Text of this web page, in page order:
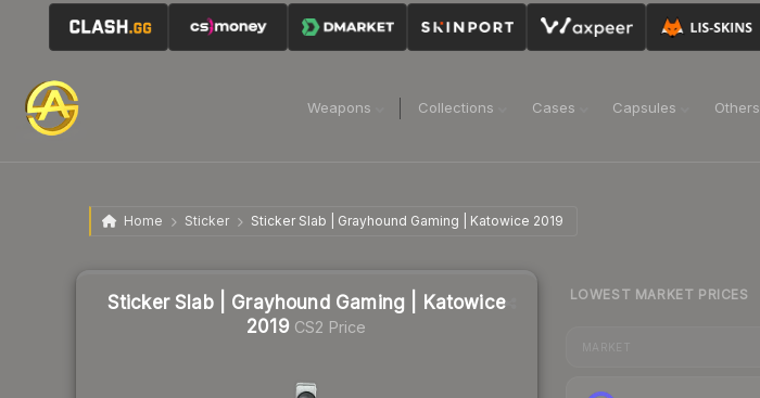
Weapons Collections Cases Capsules Others
Home Sticker Sticker Slab | Grayhound Gaming | Katowice 2019
Sticker Slab | Grayhound Gaming | Katowice
2019 CS2 Price
LOWEST MARKET PRICES